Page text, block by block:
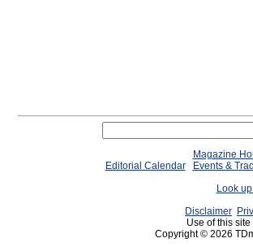
Magazine
Editorial Calendar
Events &
Look
Disclaimer
Use of this
Copyright © 2026